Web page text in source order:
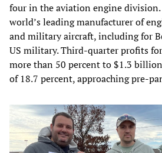
four in the aviation engine division.
world’s leading manufacturer of
and military aircraft, including for
US military. Third-quarter profits
more than 50 percent to $1.3
of 18.7 percent, approaching pre-